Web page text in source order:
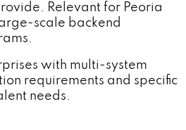
Relevant for Peoria
scale backend
with multi-system
requirements and specific
needs.